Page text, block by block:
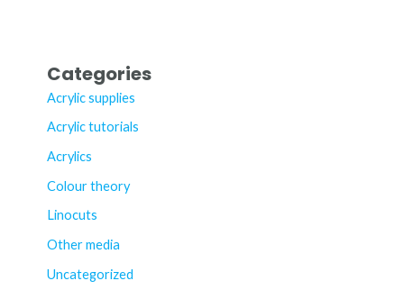
Categories
Acrylic supplies
Acrylic tutorials
Acrylics
Colour theory
Linocuts
Other media
Uncategorized